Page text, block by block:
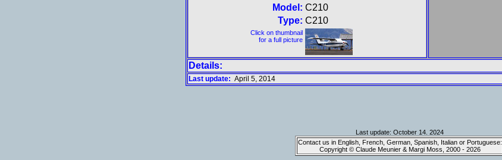
Model: C210
Type: C210
Click on thumbnail
for a full picture
Details:
Last update: April 5, 2014
Last update: October 14. 2024
Contact us in English, French, German, Spanish, Italian or Portuguese:
Copyright © Claude Meunier & Margi Moss, 2000 - 2026